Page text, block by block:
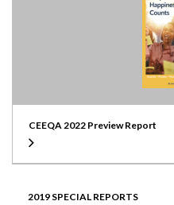
CEEQA 2022 Preview Report
2019 SPECIAL REPORTS